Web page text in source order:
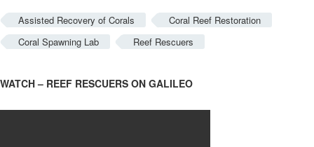
Assisted Recovery of Corals
Coral Reef Restoration
Coral Spawning Lab
Reef Rescuers
WATCH – REEF RESCUERS ON GALILEO